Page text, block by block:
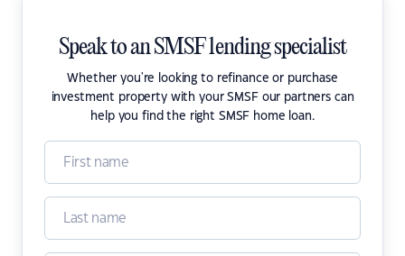
Speak to an SMSF lending specialist
Whether you're looking to refinance or purchase
investment property with your SMSF our partners can
help you find the right SMSF home loan.